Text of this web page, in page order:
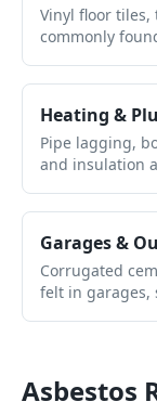
Vinyl floor tiles,
commonly
Heating &
Pipe lagging,
and insulation
Garages &
Corrugated
felt in garages,
Asbestos